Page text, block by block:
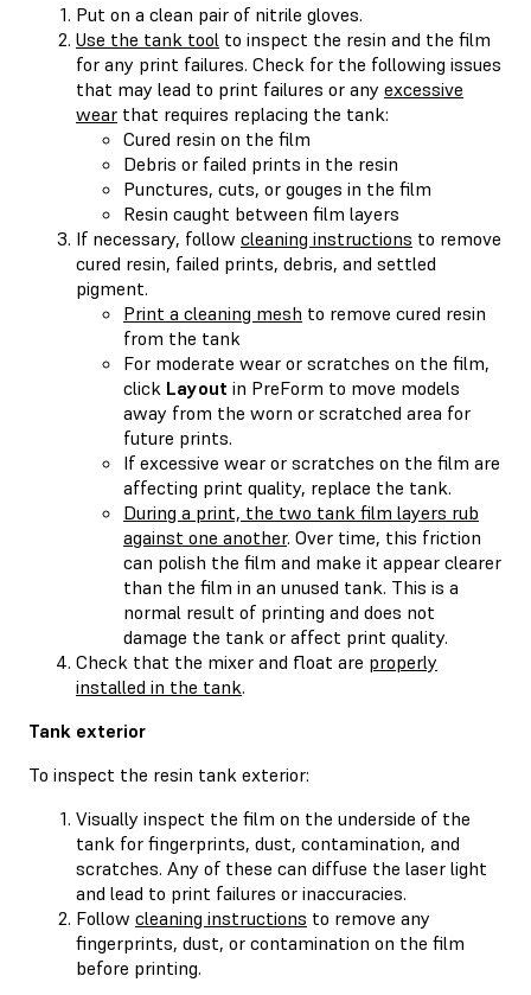
Put on a clean pair of nitrile gloves.
Use the tank tool to inspect the resin and the film
for any print failures. Check for the following issues
that may lead to print failures or any excessive
wear that requires replacing the tank:
Cured resin on the film
Debris or failed prints in the resin
Punctures, cuts, or gouges in the film
Resin caught between film layers
If necessary, follow cleaning instructions to remove
cured resin, failed prints, debris, and settled
pigment.
Print a cleaning mesh to remove cured resin
from the tank
For moderate wear or scratches on the film,
click Layout in PreForm to move models
away from the worn or scratched area for
future prints.
If excessive wear or scratches on the film are
affecting print quality, replace the tank.
During a print, the two tank film layers rub
against one another. Over time, this friction
can polish the film and make it appear clearer
than the film in an unused tank. This is a
normal result of printing and does not
damage the tank or affect print quality.
Check that the mixer and float are properly
installed in the tank.
Tank exterior
To inspect the resin tank exterior:
Visually inspect the film on the underside of the
tank for fingerprints, dust, contamination, and
scratches. Any of these can diffuse the laser light
and lead to print failures or inaccuracies.
Follow cleaning instructions to remove any
fingerprints, dust, or contamination on the film
before printing.